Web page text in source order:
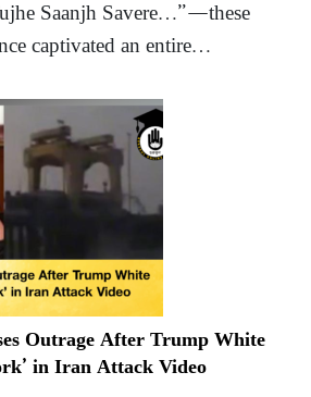
Saanjh Savere…”—these
captivated an entire…
Outrage After Trump White
in Iran Attack Video